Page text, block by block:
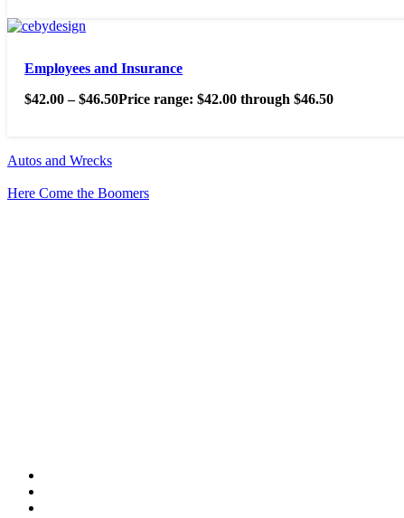
Employees and Insurance
$42.00 – $46.50Price range: $42.00 through $46.50
Autos and Wrecks
Here Come the Boomers